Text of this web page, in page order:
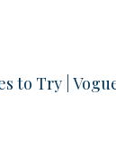
to Try |